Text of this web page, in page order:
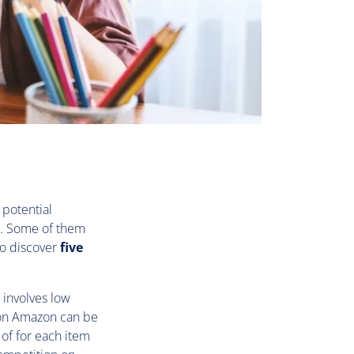
potential
Some of them
discoverfive
low
Amazon can be
of for each item